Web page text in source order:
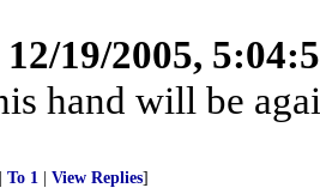
12/19/2005,
hand will be
To 1 View Replies]